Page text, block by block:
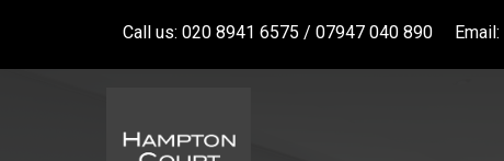
Call us: 020 8941 6575 / 07947 040 890 Email: